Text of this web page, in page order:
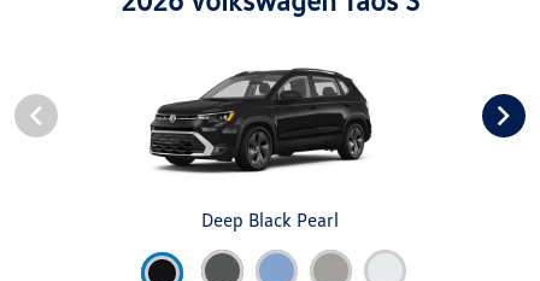
Deep Black Pearl